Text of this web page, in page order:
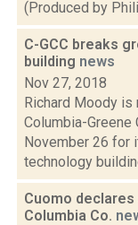
(Produced by
C-GCC breaks
building news
Nov 27, 2018
Richard Moody is
Columbia-Greene
November 26 for
technology
Cuomo
Columbia Co.